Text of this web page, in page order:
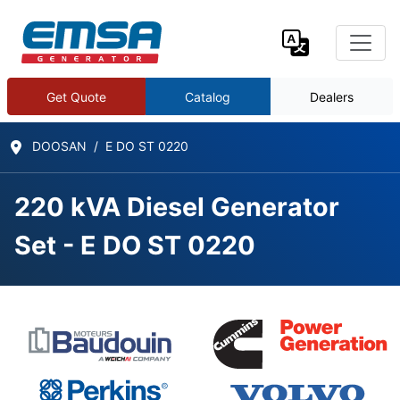
Get Quote Catalog Dealers
DOOSAN E DO ST 0220
220 kVA Diesel Generator
Set - E DO ST 0220